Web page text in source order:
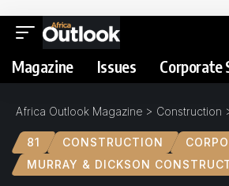
Magazine Issues Corporate
Africa Outlook Magazine > Construction
81 CONSTRUCTION
MURRAY & DICKSON